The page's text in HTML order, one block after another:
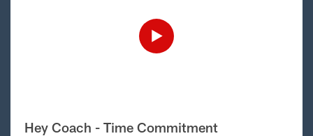
Hey Coach - Time Commitment